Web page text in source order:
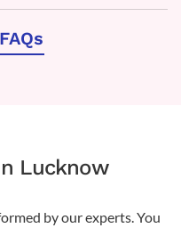
Lucknow
by our experts. You